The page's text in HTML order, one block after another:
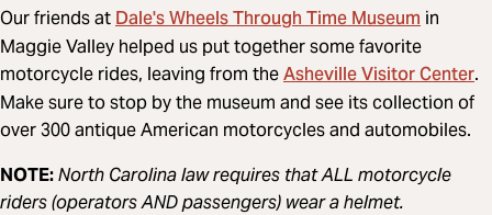
Our friends atDale's Wheels Through Time Museum in
Maggie Valley helped us put together some favorite
motorcycle rides, leaving from theAsheville Visitor Center.
Make sure to stop by the museum and see its collection of
over 300 antique American motorcycles and automobiles.
NOTE:North Carolina law requires that ALL motorcycle
riders (operators AND passengers) wear a helmet.